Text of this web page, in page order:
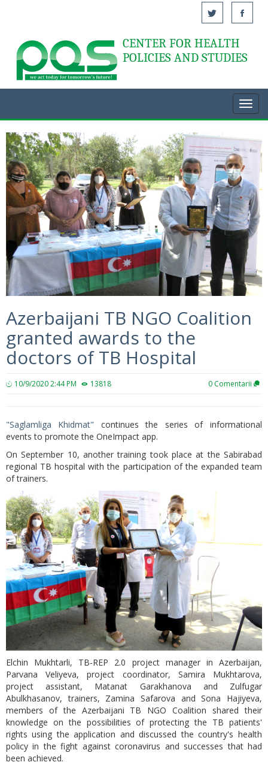
Acasă
CENTER FOR HEALTH
POLICIES AND STUDIES
Azerbaijani TB NGO Coalition
granted awards to the
doctors of TB Hospital
10/9/2020 2:44 PM 13818 0 Comentarii
"Saglamliga Khidmat" continues the series of informational
events to promote the OneImpact app.
On September 10, another training took place at the Sabirabad
regional TB hospital with the participation of the expanded team
of trainers.
Elchin Mukhtarli, TB-REP 2.0 project manager in Azerbaijan,
Parvana Veliyeva, project coordinator, Samira Mukhtarova,
project assistant, Matanat Garakhanova and Zulfugar
Abulkhasanov, trainers, Zamina Safarova and Sona Hajiyeva,
members of the Azerbaijani TB NGO Coalition shared their
knowledge on the possibilities of protecting the TB patients'
rights using the application and discussed the country's health
policy in the fight against coronavirus and successes that had
been achieved.